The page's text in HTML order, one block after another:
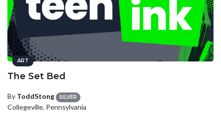
ART
The Set Bed
By ToddStong SILVER
Collegeville, Pennsylvania